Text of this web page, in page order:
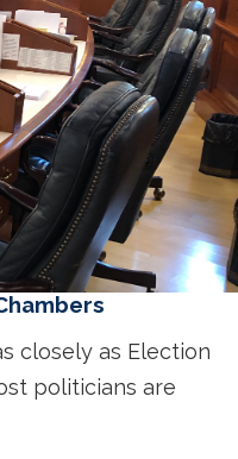
closely as Election
politicians are